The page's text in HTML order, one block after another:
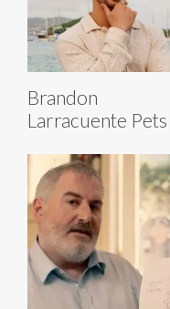
Brandon
Larracuente Pets